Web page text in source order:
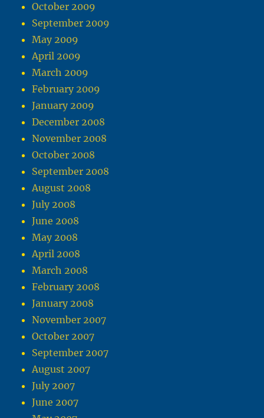
October 2009
September 2009
May 2009
April 2009
March 2009
February 2009
January 2009
December 2008
November 2008
October 2008
September 2008
August 2008
July 2008
June 2008
May 2008
April 2008
March 2008
February 2008
January 2008
November 2007
October 2007
September 2007
August 2007
July 2007
June 2007